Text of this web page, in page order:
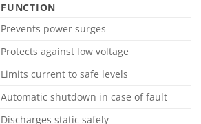
FUNCTION
Prevents power surges
Protects against low voltage
Limits current to safe levels
Automatic shutdown in case of fault
Discharges static safely